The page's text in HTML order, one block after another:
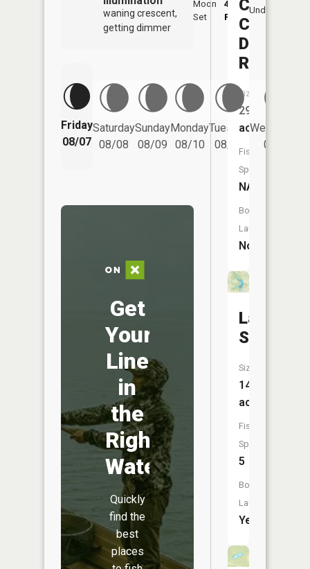
waning crescent,
getting dimmer
Moon
Set
4:23
PM
Underfoot
Friday
08/07
Saturday
08/08
Sunday
08/09
Monday
08/10
Tuesday
08/11
Wednesday
08/12
Get
Your
Line
in
the
Right
Water
Quickly
find the
best
places
Creek
District
Size:
29
acres
Fish
Species:
NA
Boat
Launch:
No
Lake
Snowden
Size:
143
acres
Fish
Species:
5
Boat
Launch:
Yes